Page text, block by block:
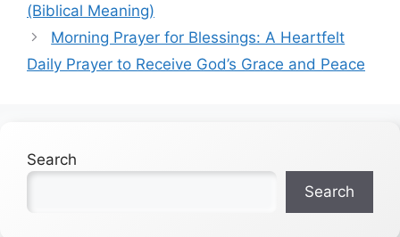
(Biblical Meaning)
Morning Prayer for Blessings: A Heartfelt
Daily Prayer to Receive God’s Grace and Peace
Search
Search